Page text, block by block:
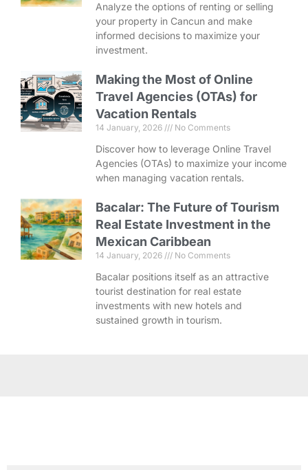
Analyze the options of renting or selling
your property in Cancun and make
informed decisions to maximize your
investment.
Making the Most of Online
Travel Agencies (OTAs) for
Vacation Rentals
14 January, 2026 No Comments
Discover how to leverage Online Travel
Agencies (OTAs) to maximize your income
when managing vacation rentals.
Bacalar: The Future of Tourism
Real Estate Investment in the
Mexican Caribbean
14 January, 2026 No Comments
Bacalar positions itself as an attractive
tourist destination for real estate
investments with new hotels and
sustained growth in tourism.